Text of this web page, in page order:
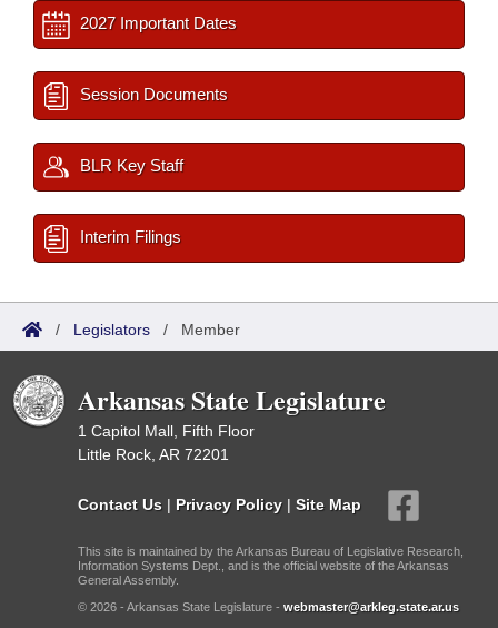
2027 Important Dates
Session Documents
BLR Key Staff
Interim Filings
/ Legislators / Member
Arkansas State Legislature
1 Capitol Mall, Fifth Floor
Little Rock, AR 72201
Contact Us | Privacy Policy | Site Map
This site is maintained by the Arkansas Bureau of Legislative Research,
Information Systems Dept., and is the official website of the Arkansas
General Assembly.
© 2026 - Arkansas State Legislature - webmaster@arkleg.state.ar.us